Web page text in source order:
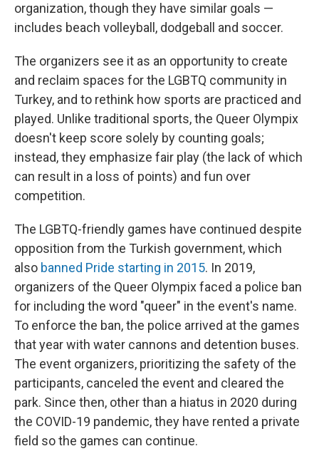
organization, though they have similar goals —
includes beach volleyball, dodgeball and soccer.
The organizers see it as an opportunity to create
and reclaim spaces for the LGBTQ community in
Turkey, and to rethink how sports are practiced and
played. Unlike traditional sports, the Queer Olympix
doesn't keep score solely by counting goals;
instead, they emphasize fair play (the lack of which
can result in a loss of points) and fun over
competition.
The LGBTQ-friendly games have continued despite
opposition from the Turkish government, which
also banned Pride starting in 2015. In 2019,
organizers of the Queer Olympix faced a police ban
for including the word "queer" in the event's name.
To enforce the ban, the police arrived at the games
that year with water cannons and detention buses.
The event organizers, prioritizing the safety of the
participants, canceled the event and cleared the
park. Since then, other than a hiatus in 2020 during
the COVID-19 pandemic, they have rented a private
field so the games can continue.